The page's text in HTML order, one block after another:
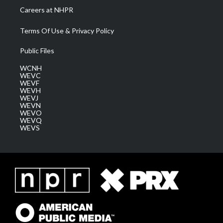
Careers at NHPR
Terms Of Use & Privacy Policy
Public Files
WCNH
WEVC
WEVF
WEVH
WEVJ
WEVN
WEVO
WEVQ
WEVS